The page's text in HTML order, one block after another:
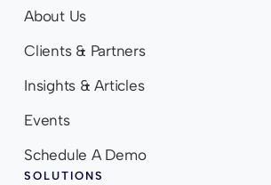
About Us
Clients & Partners
Insights & Articles
Events
Schedule A Demo
SOLUTIONS